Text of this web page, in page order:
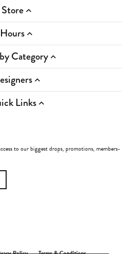
Store
Hours
Category
Links
to our biggest drops, promotions, members-